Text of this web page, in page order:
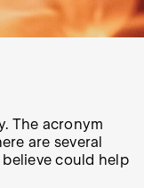
The acronym
are several
could help